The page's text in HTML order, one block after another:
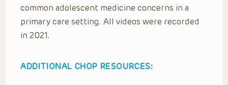
common adolescent medicine concerns in a
primary care setting. All videos were recorded
in 2021.
ADDITIONAL CHOP RESOURCES: